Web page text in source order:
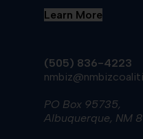
Learn More
(505) 836-4223
PO Box 95735,
Albuquerque, NM